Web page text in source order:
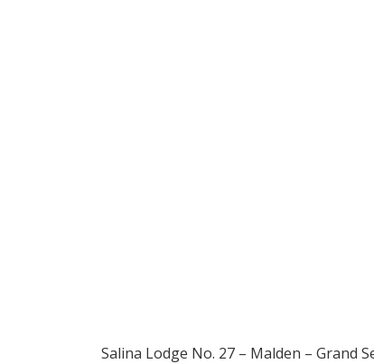
Salina Lodge No. 27 – Malden – Grand